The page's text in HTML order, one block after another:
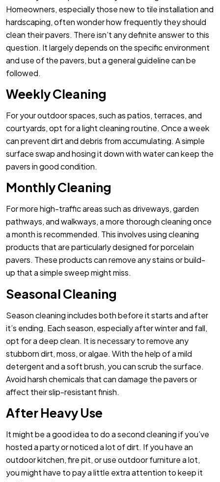
Homeowners, especially those new to tile installation and
hardscaping, often wonder how frequently they should
clean their pavers. There isn’t any definite answer to this
question. It largely depends on the specific environment
and use of the pavers, but a general guideline can be
followed.
Weekly Cleaning
For your outdoor spaces, such as patios, terraces, and
courtyards, opt for a light cleaning routine. Once a week
can prevent dirt and debris from accumulating. A simple
surface swap and hosing it down with water can keep the
pavers in good condition.
Monthly Cleaning
For more high-traffic areas such as driveways, garden
pathways, and walkways, a more thorough cleaning once
a month is recommended. This involves using cleaning
products that are particularly designed for porcelain
pavers. These products can remove any stains or build-
up that a simple sweep might miss.
Seasonal Cleaning
Season cleaning includes both before it starts and after
it’s ending. Each season, especially after winter and fall,
opt for a deep clean. It is necessary to remove any
stubborn dirt, moss, or algae. With the help of a mild
detergent and a soft brush, you can scrub the surface.
Avoid harsh chemicals that can damage the pavers or
affect their slip-resistant finish.
After Heavy Use
It might be a good idea to do a second cleaning if you’ve
hosted a party or noticed a lot of dirt. If you have an
outdoor kitchen, fire pit, or use outdoor furniture a lot,
you might have to pay a little extra attention to keep it